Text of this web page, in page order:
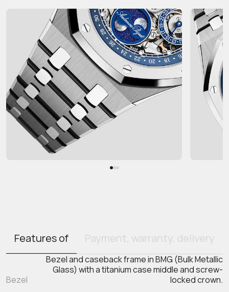
Features of Payment, warranty, delivery
Bezel
Bezel and caseback frame in BMG (Bulk Metallic
Glass) with a titanium case middle and screw-
locked crown.